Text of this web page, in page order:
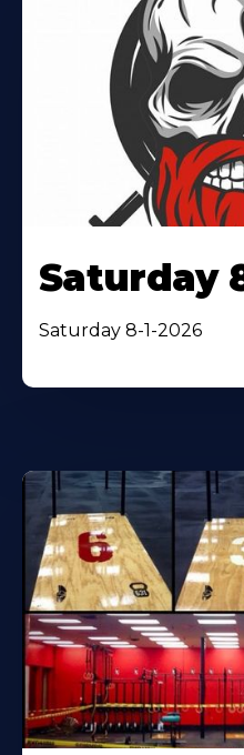
Saturday
Saturday 8-1-2026